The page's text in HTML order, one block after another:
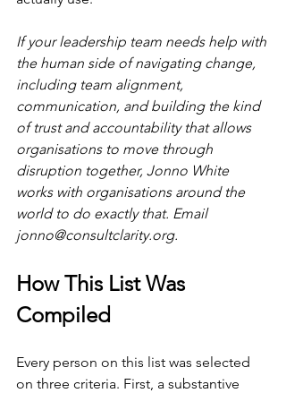
If your leadership team needs help with
the human side of navigating change,
including team alignment,
communication, and building the kind
of trust and accountability that allows
organisations to move through
disruption together, Jonno White
works with organisations around the
world to do exactly that. Email
jonno@consultclarity.org.
How This List Was
Compiled
Every person on this list was selected
on three criteria. First, a substantive